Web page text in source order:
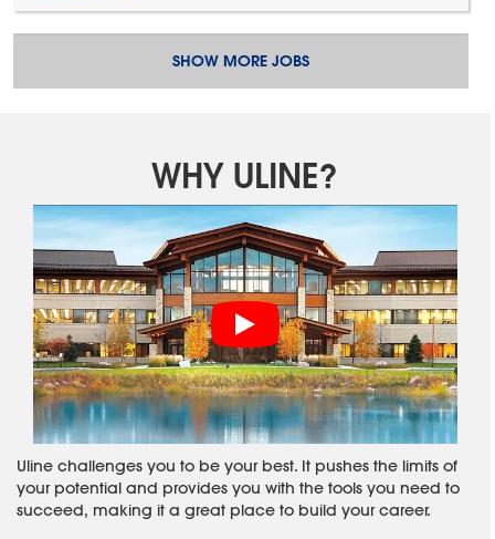
SHOW MORE JOBS
WHY ULINE?
Uline challenges you to be your best. It pushes the limits of
your potential and provides you with the tools you need to
succeed, making it a great place to build your career.